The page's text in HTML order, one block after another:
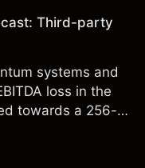
Third-party
systems and
loss in the
towards a 256-
IONQ price